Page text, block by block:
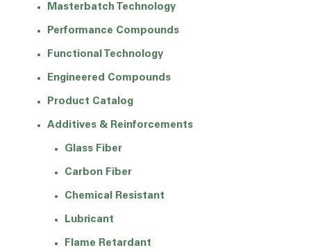
Masterbatch Technology
Performance Compounds
Functional Technology
Engineered Compounds
Product Catalog
Additives & Reinforcements
Glass Fiber
Carbon Fiber
Chemical Resistant
Lubricant
Flame Retardant